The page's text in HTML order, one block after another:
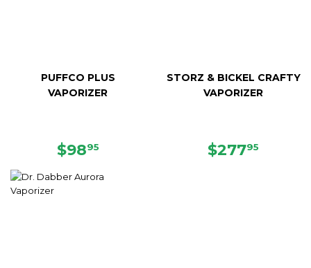
PUFFCO PLUS
VAPORIZER
REGULAR
$9895
STORZ & BICKEL CRAFTY
VAPORIZER
SALE
$27795